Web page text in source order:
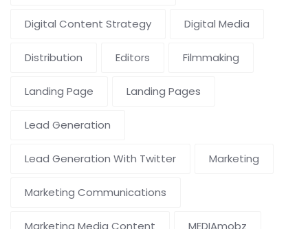
Digital Content Strategy Digital Media
Distribution Editors Filmmaking
Landing Page Landing Pages
Lead Generation
Lead Generation With Twitter Marketing
Marketing Communications
Marketing Media Content MEDIAmobz